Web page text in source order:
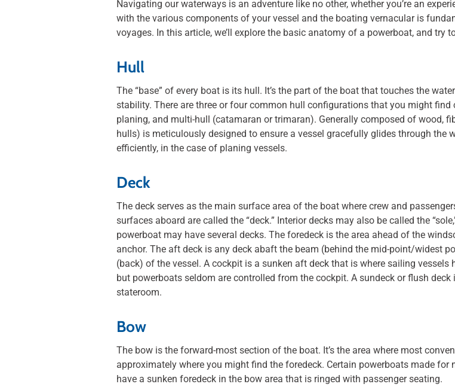
Navigating our waterways is an adventure like no other, whether you’re an
with the various components of your vessel and the boating vernacular is
voyages. In this article, we’ll explore the basic anatomy of a powerboat, and try
Hull
The “base” of every boat is its hull. It’s the part of the boat that touches the
stability. There are three or four common hull configurations that you might
planing, and multi-hull (catamaran or trimaran). Generally composed of wood,
hulls) is meticulously designed to ensure a vessel gracefully glides through the
efficiently, in the case of planing vessels.
Deck
The deck serves as the main surface area of the boat where crew and
surfaces aboard are called the “deck.” Interior decks may also be called the
powerboat may have several decks. The foredeck is the area ahead of the
anchor. The aft deck is any deck abaft the beam (behind the mid-point/widest
(back) of the vessel. A cockpit is a sunken aft deck that is where sailing vessels
but powerboats seldom are controlled from the cockpit. A sundeck or flush
stateroom.
Bow
The bow is the forward-most section of the boat. It’s the area where most
approximately where you might find the foredeck. Certain powerboats made
have a sunken foredeck in the bow area that is ringed with passenger seating.